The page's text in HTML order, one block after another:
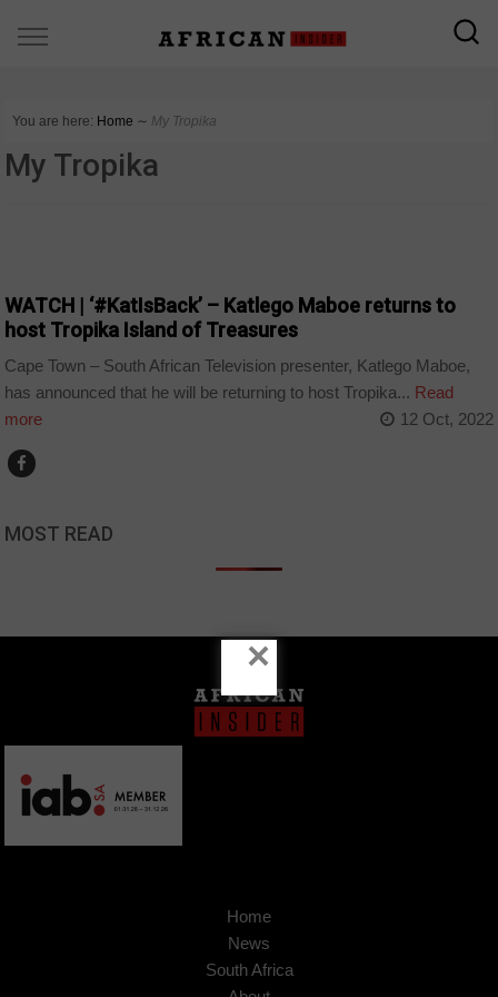
You are here: Home ∼ My Tropika
My Tropika
WATCH | ‘#KatIsBack’ – Katlego Maboe returns to
host Tropika Island of Treasures
Cape Town – South African Television presenter, Katlego Maboe,
has announced that he will be returning to host Tropika... Read
more
12 Oct, 2022
MOST READ
Home
News
South Africa
×